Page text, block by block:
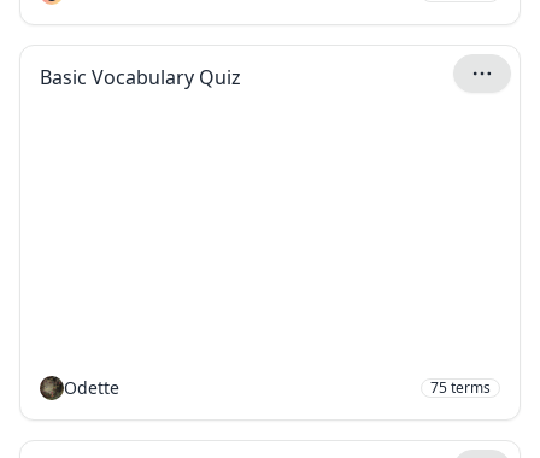
Basic Vocabulary Quiz
Odette 75terms